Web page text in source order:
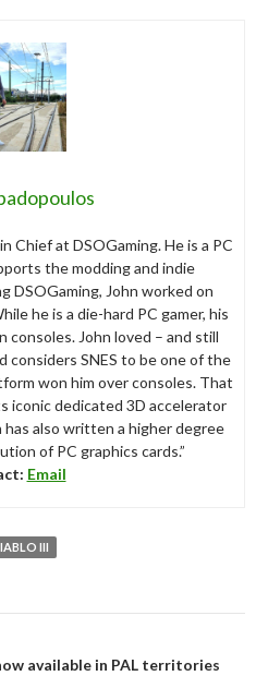
Chief at DSOGaming. He is a PC
the modding and indie
DSOGaming, John worked on
he is a die-hard PC gamer, his
consoles. John loved – and still
considers SNES to be one of the
won him over consoles. That
iconic dedicated 3D accelerator
has also written a higher degree
of PC graphics cards.”
Email
III
available in PAL territories